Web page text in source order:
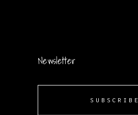
Newsletter
SUBSCRIBE